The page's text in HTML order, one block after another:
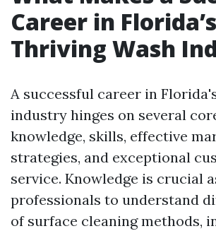
Career in Florida’s
Thriving Wash
A successful career in
industry hinges on several
knowledge, skills, effective
strategies, and exceptional
service. Knowledge is crucial
professionals to understand
of surface cleaning methods,